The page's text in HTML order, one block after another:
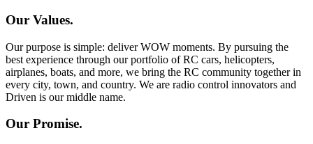
Our Values.
Our purpose is simple: deliver WOW moments. By pursuing the
best experience through our portfolio of RC cars, helicopters,
airplanes, boats, and more, we bring the RC community together in
every city, town, and country. We are radio control innovators and
Driven is our middle name.
Our Promise.